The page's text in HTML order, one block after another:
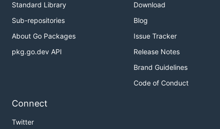
Standard Library
Sub-repositories
About Go Packages
pkg.go.dev API
Download
Blog
Issue Tracker
Release Notes
Brand Guidelines
Code of Conduct
Connect
Twitter